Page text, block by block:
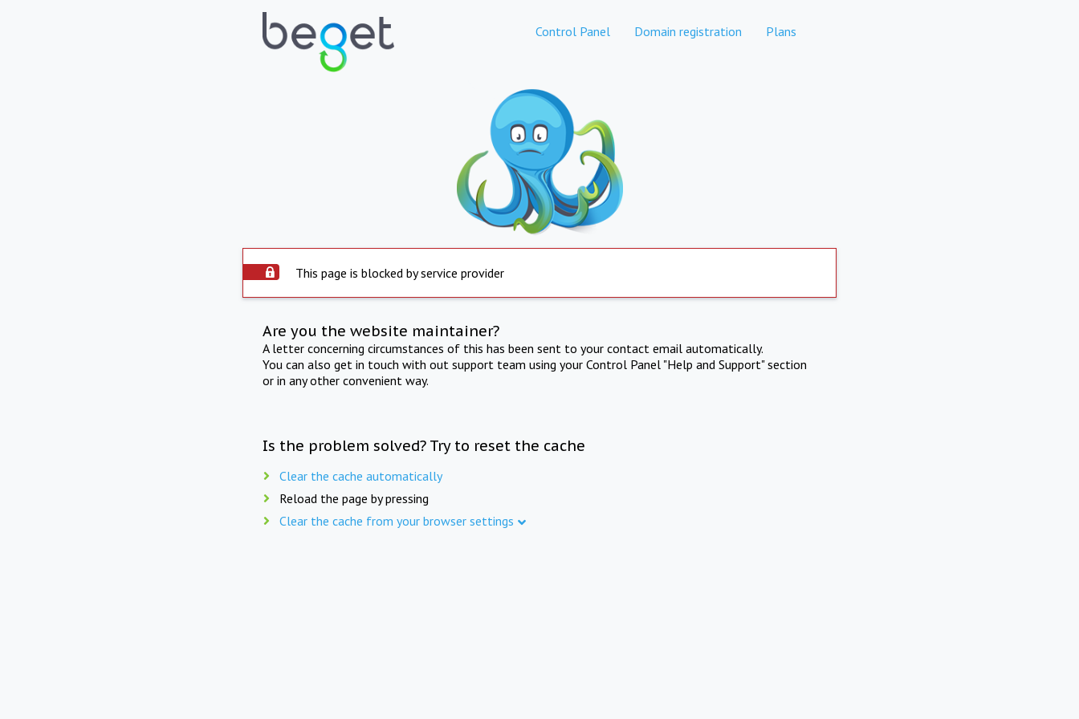
Control Panel Domain registration Plans
This page is blocked by service provider
Are you the website maintainer?
A letter concerning circumstances of this has been sent to your contact email automatically.
You can also get in touch with out support team using your Control Panel "Help and Support" section
or in any other convenient way.
Is the problem solved? Try to reset the cache
Clear the cache automatically
Reload the page by pressing
Clear the cache from your browser settings